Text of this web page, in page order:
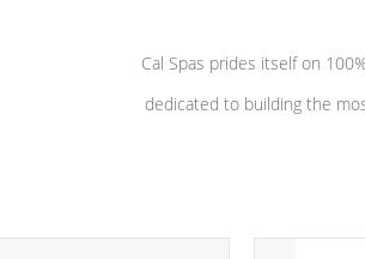
Cal Spas prides itself on
dedicated to building the